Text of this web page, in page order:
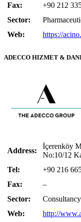
Fax:
+90 212
Sector:
Web:
https://
ADECCO HIZMET &
Address:
İçerenköy
No:10/12
Tel:
+90 216
Fax:
–
Sector:
Web:
http://